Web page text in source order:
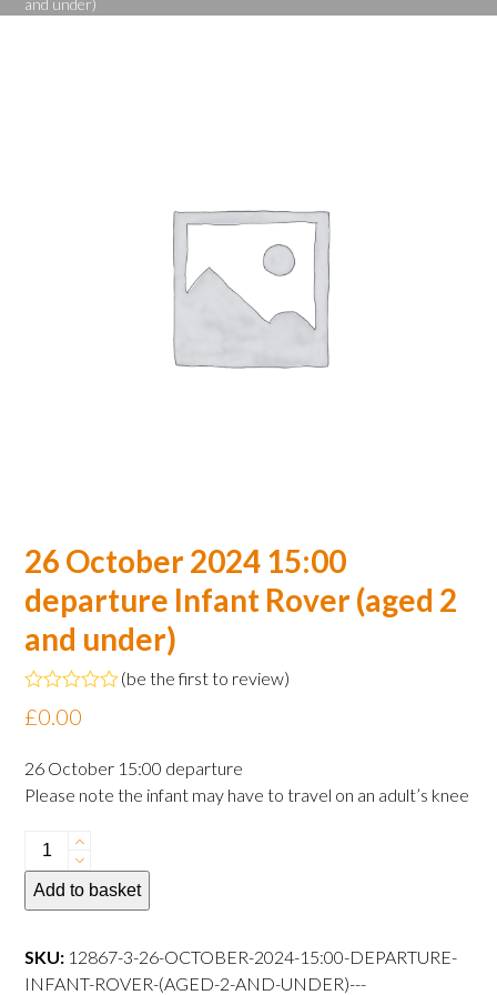
and under)
26 October 2024 15:00
departure Infant Rover (aged 2
and under)
Rated
0
of
5
(be the first to review)
£0.00
26 October 15:00 departure
Please note the infant may have to travel on an adult’s knee
26
October
2024
departure
Infant
Add to basket
SKU: 12867-3-26-OCTOBER-2024-15:00-DEPARTURE-
INFANT-ROVER-(AGED-2-AND-UNDER)---